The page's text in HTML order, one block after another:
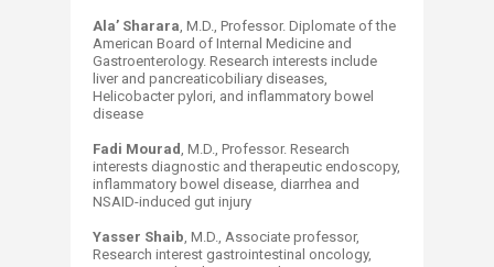
Ala’ Sharara, M.D., Professor. Diplomate of the
American Board of Internal Medicine and
Gastroenterology. Research interests include
liver and pancreaticobiliary diseases,
Helicobacter pylori, and inflammatory bowel
disease
Fadi Mourad, M.D., Professor. Research
interests diagnostic and therapeutic endoscopy,
inflammatory bowel disease, diarrhea and
NSAID-induced gut injury
Yasser Shaib, M.D., Associate professor,
Research interest gastrointestinal oncology,